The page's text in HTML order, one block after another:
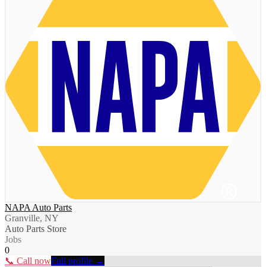
NAPA Auto Parts
Granville, NY
Auto Parts Store
Jobs
0
📞 Call nowFull profile →